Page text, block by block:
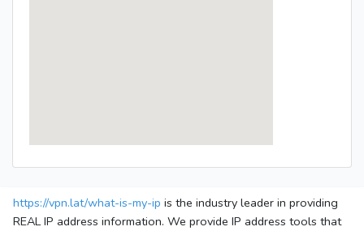
https://vpn.lat/what-is-my-ip is the industry leader in providing
REAL IP address information. We provide IP address tools that